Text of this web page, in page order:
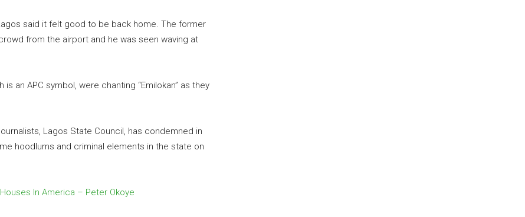
said it felt good to be back home. The former
from the airport and he was seen waving at
an APC symbol, were chanting “Emilokan” as they
Lagos State Council, has condemned in
hoodlums and criminal elements in the state on
In America – Peter Okoye